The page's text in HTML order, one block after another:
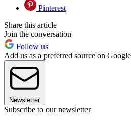
Pinterest
Share this article
Join the conversation
Follow us
Add us as a preferred source on Google
Newsletter
Subscribe to our newsletter